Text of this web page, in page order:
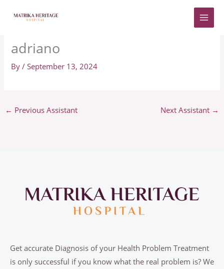
adriano
By/September 13, 2024
← Previous Assistant Next Assistant →
Get accurate Diagnosis of your Health Problem Treatment
is only successful if you know what the real problem is? We